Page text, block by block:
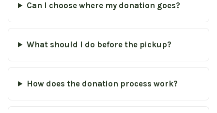
Can I choose where my donation goes?
What should I do before the pickup?
How does the donation process work?